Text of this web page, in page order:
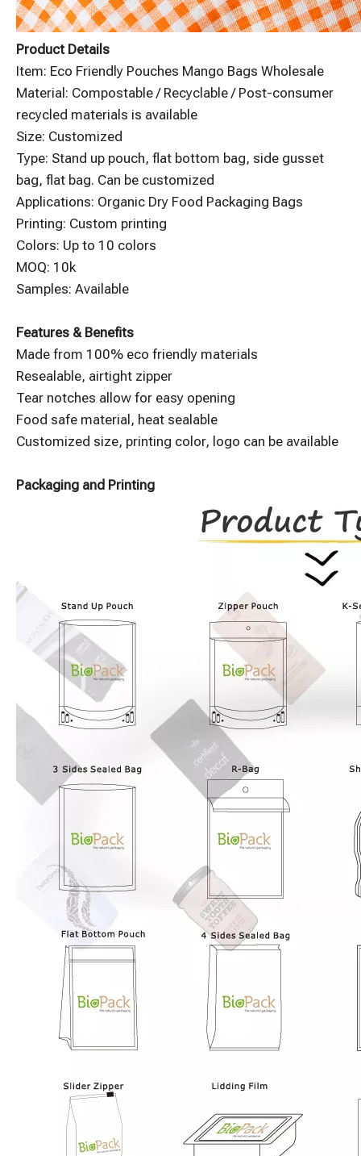
Product Details
Item: Eco Friendly Pouches Mango Bags Wholesale
Material: Compostable / Recyclable / Post-consumer
recycled materials is available
Size: Customized
Type: Stand up pouch, flat bottom bag, side gusset
bag, flat bag. Can be customized
Applications: Organic Dry Food Packaging Bags
Printing: Custom printing
Colors: Up to 10 colors
MOQ: 10k
Samples: Available
Features & Benefits
Made from 100% eco friendly materials
Resealable, airtight zipper
Tear notches allow for easy opening
Food safe material, heat sealable
Customized size, printing color, logo can be available
Packaging and Printing